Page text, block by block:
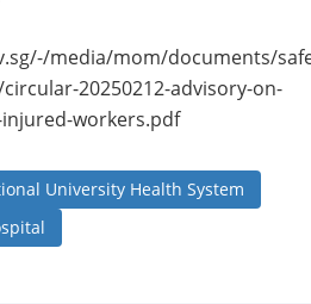
media/mom/documents/
20250212-advisory-on-
workers.pdf
University Health System